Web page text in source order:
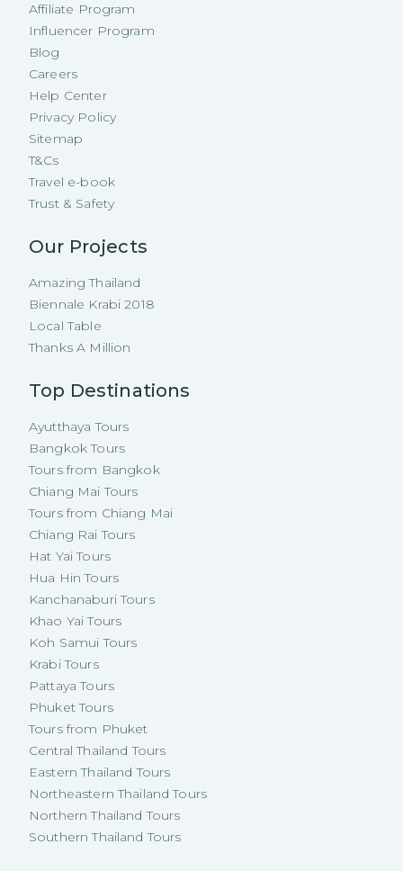
Affiliate Program
Influencer Program
Blog
Careers
Help Center
Privacy Policy
Sitemap
T&Cs
Travel e-book
Trust & Safety
Our Projects
Amazing Thailand
Biennale Krabi 2018
Local Table
Thanks A Million
Top Destinations
Ayutthaya Tours
Bangkok Tours
Tours from Bangkok
Chiang Mai Tours
Tours from Chiang Mai
Chiang Rai Tours
Hat Yai Tours
Hua Hin Tours
Kanchanaburi Tours
Khao Yai Tours
Koh Samui Tours
Krabi Tours
Pattaya Tours
Phuket Tours
Tours from Phuket
Central Thailand Tours
Eastern Thailand Tours
Northeastern Thailand Tours
Northern Thailand Tours
Southern Thailand Tours